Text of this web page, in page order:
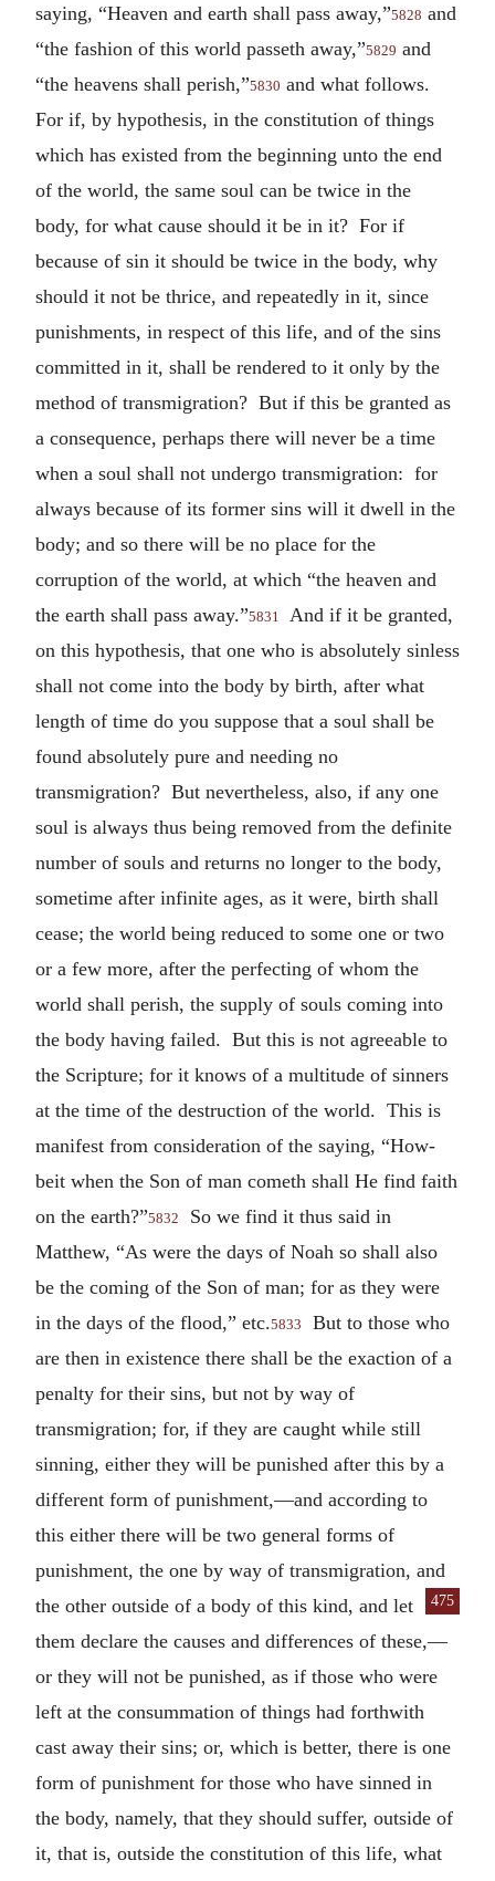
saying, “Heaven and earth shall pass away,”5828 and
“the fashion of this world passeth away,”5829 and
“the heavens shall perish,”5830 and what follows.
For if, by hypothesis, in the constitution of things
which has existed from the beginning unto the end
of the world, the same soul can be twice in the
body, for what cause should it be in it? For if
because of sin it should be twice in the body, why
should it not be thrice, and repeatedly in it, since
punishments, in respect of this life, and of the sins
committed in it, shall be rendered to it only by the
method of transmigration? But if this be granted as
a consequence, perhaps there will never be a time
when a soul shall not undergo transmigration: for
always because of its former sins will it dwell in the
body; and so there will be no place for the
corruption of the world, at which “the heaven and
the earth shall pass away.”5831
And if it be granted,
on this hypothesis, that one who is absolutely sinless
shall not come into the body by birth, after what
length of time do you suppose that a soul shall be
found absolutely pure and needing no
transmigration? But nevertheless, also, if any one
soul is always thus being removed from the definite
number of souls and returns no longer to the body,
sometime after infinite ages, as it were, birth shall
cease; the world being reduced to some one or two
or a few more, after the perfecting of whom the
world shall perish, the supply of souls coming into
the body having failed. But this is not agreeable to
the Scripture; for it knows of a multitude of sinners
at the time of the destruction of the world. This is
manifest from consideration of the saying, “How-
beit when the Son of man cometh shall He find faith
on the earth?”5832
So we find it thus said in
Matthew, “As were the days of Noah so shall also
be the coming of the Son of man; for as they were
in the days of the flood,” etc.5833
But to those who
are then in existence there shall be the exaction of a
penalty for their sins, but not by way of
transmigration; for, if they are caught while still
sinning, either they will be punished after this by a
different form of punishment,—and according to
this either there will be two general forms of
punishment, the one by way of transmigration, and
the other
475
outside of a body of this kind, and let
them declare the causes and differences of these,—
or they will not be punished, as if those who were
left at the consummation of things had forthwith
cast away their sins; or, which is better, there is one
form of punishment for those who have sinned in
the body, namely, that they should suffer, outside of
it, that is, outside the constitution of this life, what